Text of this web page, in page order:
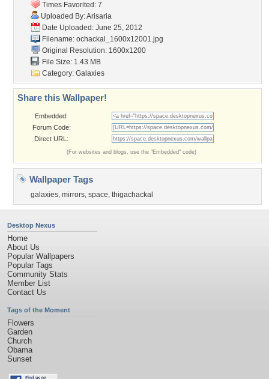
Times Favorited: 7
Uploaded By:Arisaria
Date Uploaded: June 25, 2012
Filename: ochackal_1600x12001.jpg
Original Resolution: 1600x1200
File Size: 1.43 MB
Category: Galaxies
Share this Wallpaper!
Embedded:
Forum Code:
Direct URL:
(For websites and blogs, use the "Embedded" code)
Wallpaper Tags
galaxies, mirrors, space, thigachackal
Desktop Nexus
Home
About Us
Popular Wallpapers
Popular Tags
Community Stats
Member List
Contact Us
Tags of the Moment
Flowers
Garden
Church
Obama
Sunset